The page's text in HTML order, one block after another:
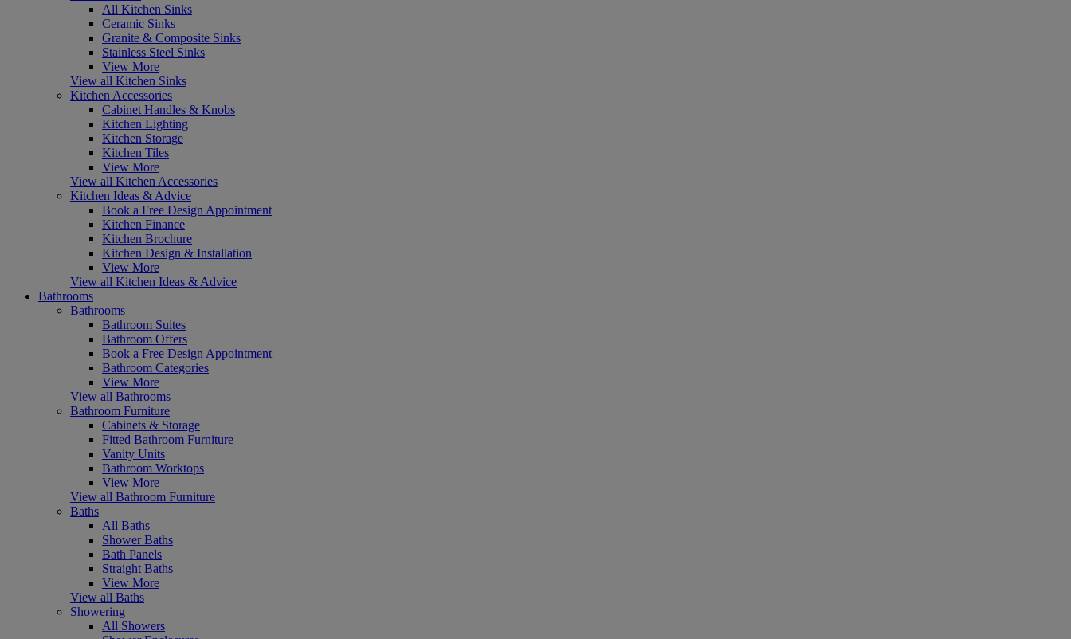
All Kitchen Sinks
Ceramic Sinks
Granite & Composite Sinks
Stainless Steel Sinks
View More
View all Kitchen Sinks
Kitchen Accessories
Cabinet Handles & Knobs
Kitchen Lighting
Kitchen Storage
Kitchen Tiles
View More
View all Kitchen Accessories
Kitchen Ideas & Advice
Book a Free Design Appointment
Kitchen Finance
Kitchen Brochure
Kitchen Design & Installation
View More
View all Kitchen Ideas & Advice
Bathrooms
Bathrooms
Bathroom Suites
Bathroom Offers
Book a Free Design Appointment
Bathroom Categories
View More
View all Bathrooms
Bathroom Furniture
Cabinets & Storage
Fitted Bathroom Furniture
Vanity Units
Bathroom Worktops
View More
View all Bathroom Furniture
Baths
All Baths
Shower Baths
Bath Panels
Straight Baths
View More
View all Baths
Showering
All Showers